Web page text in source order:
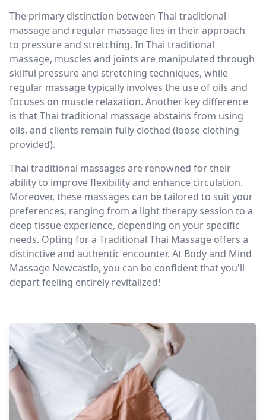
The primary distinction between Thai traditional
massage and regular massage lies in their approach
to pressure and stretching. In Thai traditional
massage, muscles and joints are manipulated through
skilful pressure and stretching techniques, while
regular massage typically involves the use of oils and
focuses on muscle relaxation. Another key difference
is that Thai traditional massage abstains from using
oils, and clients remain fully clothed (loose clothing
provided).
Thai traditional massages are renowned for their
ability to improve flexibility and enhance circulation.
Moreover, these massages can be tailored to suit your
preferences, ranging from a light therapy session to a
deep tissue experience, depending on your specific
needs. Opting for a Traditional Thai Massage offers a
distinctive and authentic encounter. At Body and Mind
Massage Newcastle, you can be confident that you'll
depart feeling entirely revitalized!